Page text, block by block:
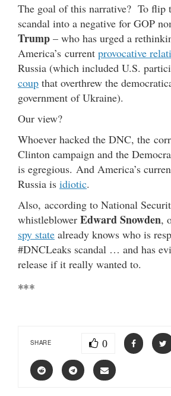
The goal of this narrative? To flip
scandal into a negative for GOP
Trump – who has urged a
America’s current provocative
Russia (which included U.S.
coup that overthrew the
government of Ukraine).
Our view?
Whoever hacked the DNC, the
Clinton campaign and the
is egregious. And America’s
Russia is idiotic.
Also, according to National
whistleblower Edward Snowden,
spy state already knows who is
#DNCLeaks scandal … and has
release if it really wanted to.
***
SHARE 0